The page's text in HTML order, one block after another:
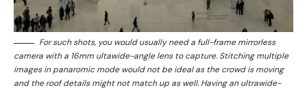
For such shots, you would usually need a full-frame mirrorless
camera with a 16mm ultawide-angle lens to capture. Stitching multiple
images in panaromic mode would not be ideal as the crowd is moving
and the roof details might not match up as well. Having an ultrawide-